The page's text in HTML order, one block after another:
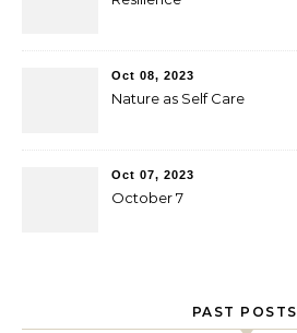
Oct 08, 2023
Nature as Self Care
Oct 07, 2023
October 7
PAST POSTS